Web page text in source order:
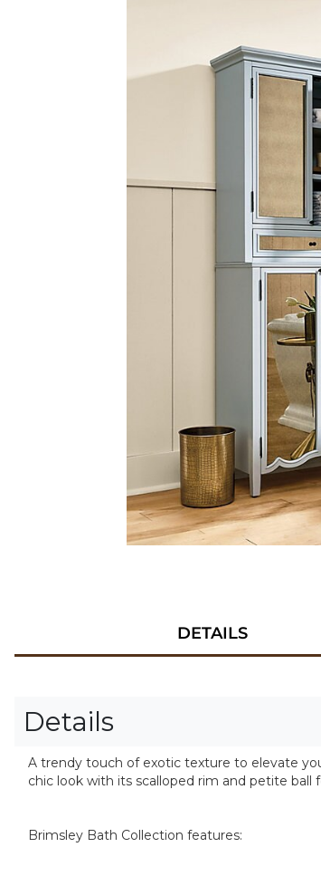
DETAILS
Details
A trendy touch of exotic texture to elevate
chic look with its scalloped rim and petite ball
Brimsley Bath Collection features: